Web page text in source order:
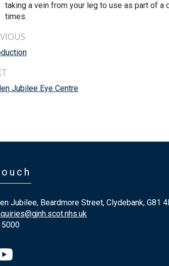
taking a vein from your leg to use as part of
times.
Jubilee Eye Centre
Jubilee, Beardmore Street, Clydebank, G81